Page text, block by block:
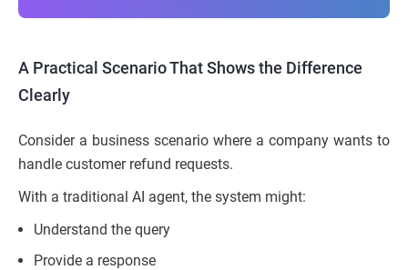
A Practical Scenario That Shows the Difference
Clearly
Consider a business scenario where a company wants to
handle customer refund requests.
With a traditional AI agent, the system might:
Understand the query
Provide a response